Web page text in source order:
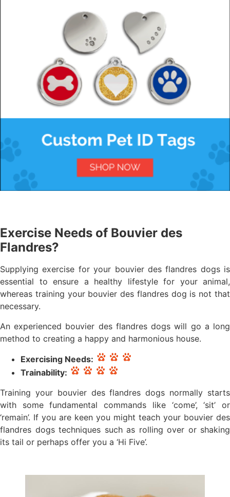
Exercise Needs of Bouvier des
Flandres?
Supplying exercise for your bouvier des flandres dogs is
essential to ensure a healthy lifestyle for your animal,
whereas training your bouvier des flandres dog is not that
necessary.
An experienced bouvier des flandres dogs will go a long
method to creating a happy and harmonious house.
Exercising Needs:
Trainability:
Training your bouvier des flandres dogs normally starts
with some fundamental commands like ‘come’, ‘sit’ or
‘remain’. If you are keen you might teach your bouvier des
flandres dogs techniques such as rolling over or shaking
its tail or perhaps offer you a ‘Hi Five’.